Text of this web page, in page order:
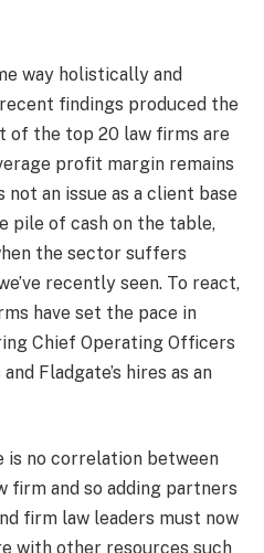
way holistically and
findings produced the
the top 20 law firms are
profit margin remains
an issue as a client base
pile of cash on the table,
the sector suffers
recently seen. To react,
have set the pace in
Chief Operating Officers
Fladgate’s hires as an
no correlation between
firm and so adding partners
firm law leaders must now
with other resources such